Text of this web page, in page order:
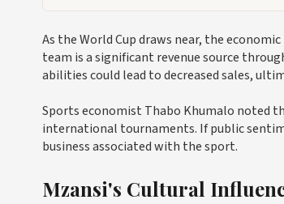
As the World Cup draws near, the
team is a significant revenue source
abilities could lead to decreased sales,
Sports economist Thabo Khumalo noted
international tournaments. If public
business associated with the sport.
Mzansi's Cultural